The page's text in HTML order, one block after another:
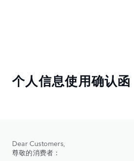
个人信息使用确认函
Dear Customers,
尊敬的消费者：